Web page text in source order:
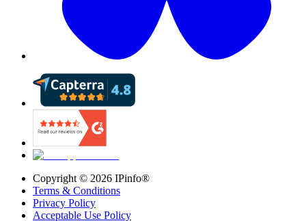
Copyright © 2026 IPinfo®
Terms & Conditions
Privacy Policy
Acceptable Use Policy